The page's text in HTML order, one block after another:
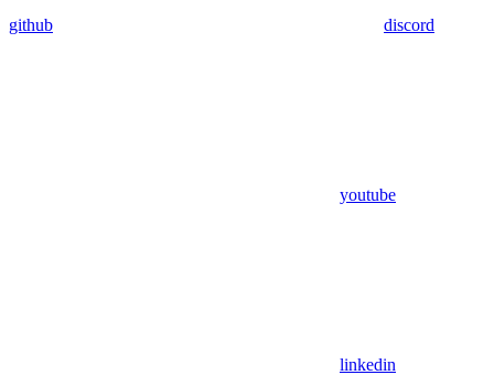
github discord
youtube
linkedin